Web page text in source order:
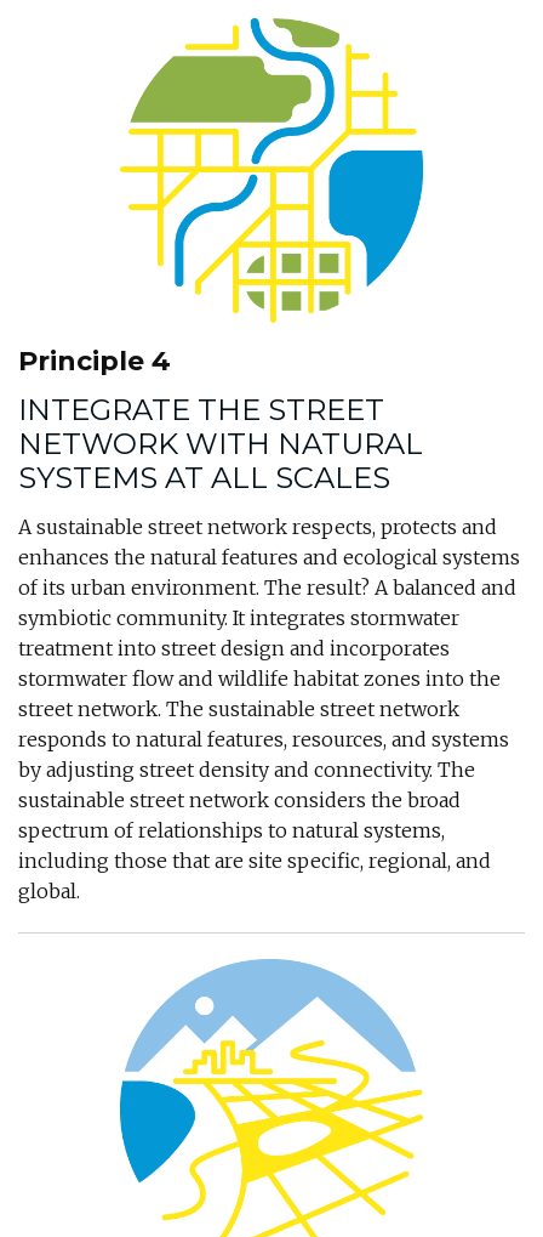
Principle 4
INTEGRATE THE STREET
NETWORK WITH NATURAL
SYSTEMS AT ALL SCALES
A sustainable street network respects, protects and
enhances the natural features and ecological systems
of its urban environment. The result? A balanced and
symbiotic community. It integrates stormwater
treatment into street design and incorporates
stormwater flow and wildlife habitat zones into the
street network. The sustainable street network
responds to natural features, resources, and systems
by adjusting street density and connectivity. The
sustainable street network considers the broad
spectrum of relationships to natural systems,
including those that are site specific, regional, and
global.